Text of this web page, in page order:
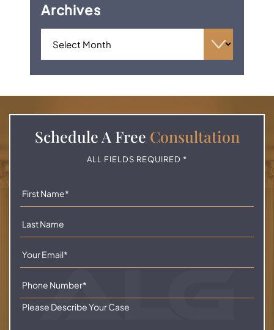
Archives
Schedule A Free Consultation
ALL FIELDS REQUIRED *